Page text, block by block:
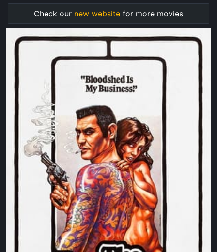
Check our new website for more movies